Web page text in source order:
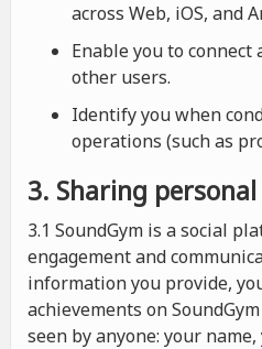
across Web, iOS, and
Enable you to
other users.
Identify you when
operations (such as
3. Sharing
3.1 SoundGym is a social
engagement and
information you provide,
achievements on
seen by anyone: your